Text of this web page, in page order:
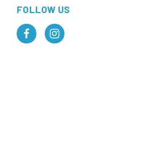
FOLLOW US